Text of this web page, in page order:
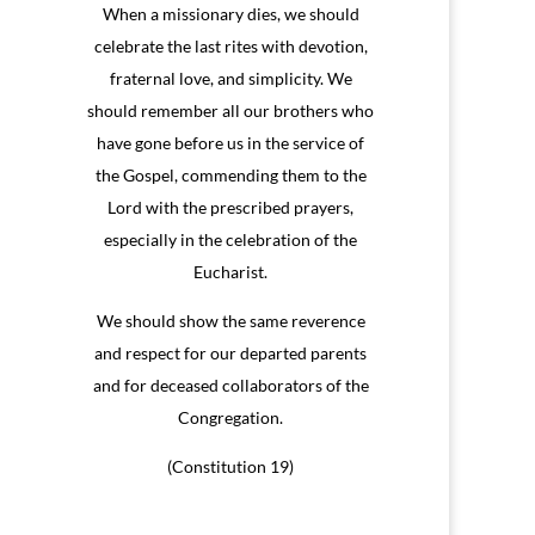
When a missionary dies, we should
celebrate the last rites with devotion,
fraternal love, and simplicity. We
should remember all our brothers who
have gone before us in the service of
the Gospel, commending them to the
Lord with the prescribed prayers,
especially in the celebration of the
Eucharist.
We should show the same reverence
and respect for our departed parents
and for deceased collaborators of the
Congregation.
(Constitution 19)